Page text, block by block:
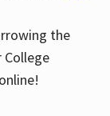
the
College
online!